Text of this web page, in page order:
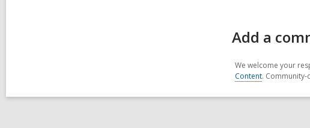
Add a
We welcome your
Content.